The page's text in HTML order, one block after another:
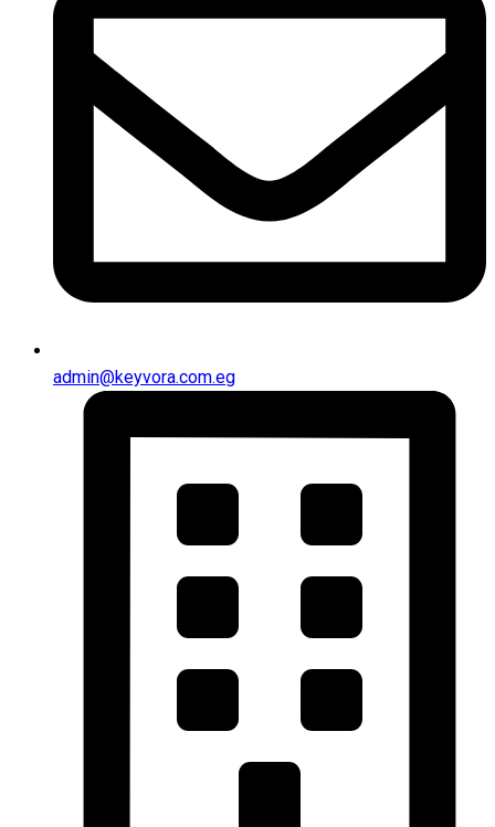
admin@keyvora.com.eg